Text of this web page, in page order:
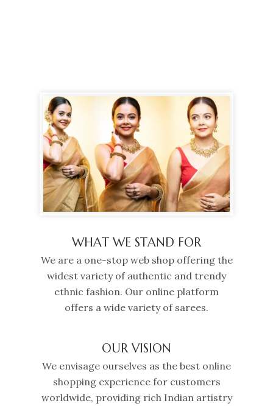
WHAT WE STAND FOR
We are a one-stop web shop offering the
widest variety of authentic and trendy
ethnic fashion. Our online platform
offers a wide variety of sarees.
OUR VISION
We envisage ourselves as the best online
shopping experience for customers
worldwide, providing rich Indian artistry